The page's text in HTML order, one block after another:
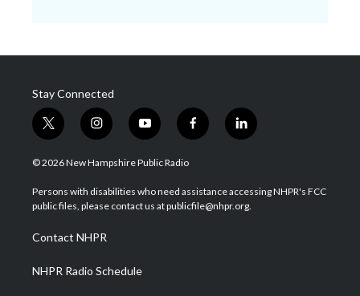
Stay Connected
t
w
i
t
e
i
n
s
a
g
a
m
y
o
u
u
b
f
a
b
o
l
i
e
d
© 2026 New Hampshire Public Radio
Persons with disabilities who need assistance accessing NHPR's FCC
public files, please contact us at publicfile@nhpr.org.
Contact NHPR
NHPR Radio Schedule